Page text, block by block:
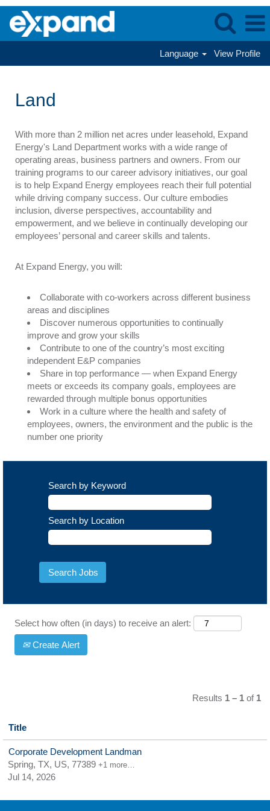
Language View Profile
Land
With more than 2 million net acres under leasehold, Expand
Energy's Land Department works with a wide range of
operating areas, business partners and owners. From our
training programs to our career advisory initiatives, our goal
is to help Expand Energy employees reach their full potential
while driving company success. Our culture embodies
inclusion, diverse perspectives, accountability and
empowerment, and we believe in continually developing our
employees’ personal and career skills and talents.
At Expand Energy, you will:
Collaborate with co-workers across different business
areas and disciplines
Discover numerous opportunities to continually
improve and grow your skills
Contribute to one of the country’s most exciting
independent E&P companies
Share in top performance — when Expand Energy
meets or exceeds its company goals, employees are
rewarded through multiple bonus opportunities
Work in a culture where the health and safety of
employees, owners, the environment and the public is the
number one priority
Search by Keyword
Search by Location
Select how often (in days) to receive an alert:
Create Alert
Results 1 – 1 of 1
Title
Corporate Development Landman
Spring, TX, US, 77389 +1 more…
Jul 14, 2026